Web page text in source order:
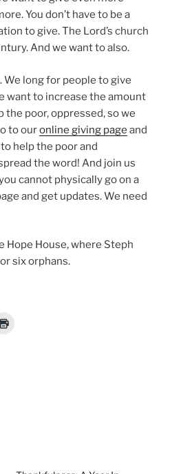
You don’t have to be a
to give. The Lord’s church
And we want to also.
We long for people to give
want to increase the amount
the poor, oppressed, so we
to ouronline giving page and
help the poor and
the word! And join us
cannot physically go on a
and get updates. We need
Hope House, where Steph
six orphans.